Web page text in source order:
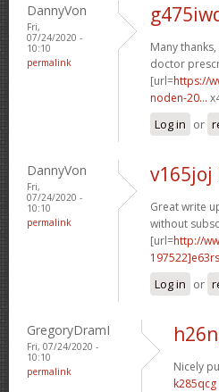
DannyVon
Fri,
07/24/2020 -
10:10
permalink
Many
doctor
[url=https://
noden-20...
Log in or
DannyVon
Fri,
07/24/2020 -
10:10
permalink
v165joj
Great write
without
[url=http://
Log in or
GregoryDramI
Fri, 07/24/2020 -
10:10
permalink
Nicely